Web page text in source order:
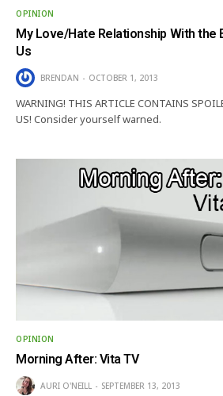
OPINION
My Love/Hate Relationship With the
Us
BRENDAN OCTOBER 1, 2013
WARNING! THIS ARTICLE CONTAINS
US! Consider yourself warned.
OPINION
Morning After: Vita TV
AURI O'NEILL SEPTEMBER 13, 2013